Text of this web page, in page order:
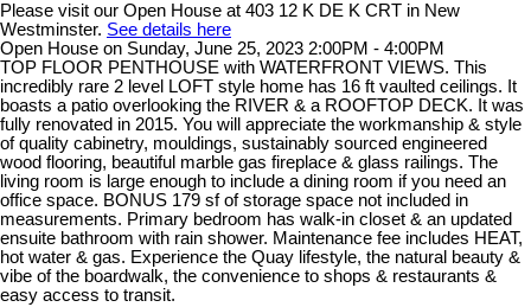
Please visit our Open House at 403 12 K DE K CRT in New
Westminster. See details here
Open House on Sunday, June 25, 2023 2:00PM - 4:00PM
TOP FLOOR PENTHOUSE with WATERFRONT VIEWS. This
incredibly rare 2 level LOFT style home has 16 ft vaulted ceilings. It
boasts a patio overlooking the RIVER & a ROOFTOP DECK. It was
fully renovated in 2015. You will appreciate the workmanship & style
of quality cabinetry, mouldings, sustainably sourced engineered
wood flooring, beautiful marble gas fireplace & glass railings. The
living room is large enough to include a dining room if you need an
office space. BONUS 179 sf of storage space not included in
measurements. Primary bedroom has walk-in closet & an updated
ensuite bathroom with rain shower. Maintenance fee includes HEAT,
hot water & gas. Experience the Quay lifestyle, the natural beauty &
vibe of the boardwalk, the convenience to shops & restaurants &
easy access to transit.